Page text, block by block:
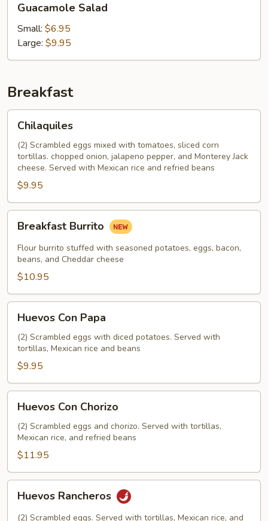
Salad
Guacamole Salad
Small: $6.95
Large: $9.95
Breakfast
Chilaquiles
(2) Scrambled eggs mixed with tomatoes, sliced corn
tortillas. chopped onion, jalapeno pepper, and Monterey Jack
cheese. Served with Mexican rice and refried beans
$9.95
Burrito
Breakfast Burrito
Flour burrito stuffed with seasoned potatoes, eggs, bacon,
beans, and Cheddar cheese
$10.95
Con
Papa
Huevos Con Papa
(2) Scrambled eggs with diced potatoes. Served with
tortillas, Mexican rice and beans
$9.95
Con
Chorizo
Huevos Con Chorizo
(2) Scrambled eggs and chorizo. Served with tortillas,
Mexican rice, and refried beans
$11.95
Rancheros
Huevos Rancheros
(2) Scrambled eggs. Served with tortillas, Mexican rice, and